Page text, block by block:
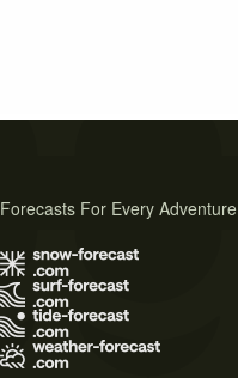
Forecasts For Every Adventure